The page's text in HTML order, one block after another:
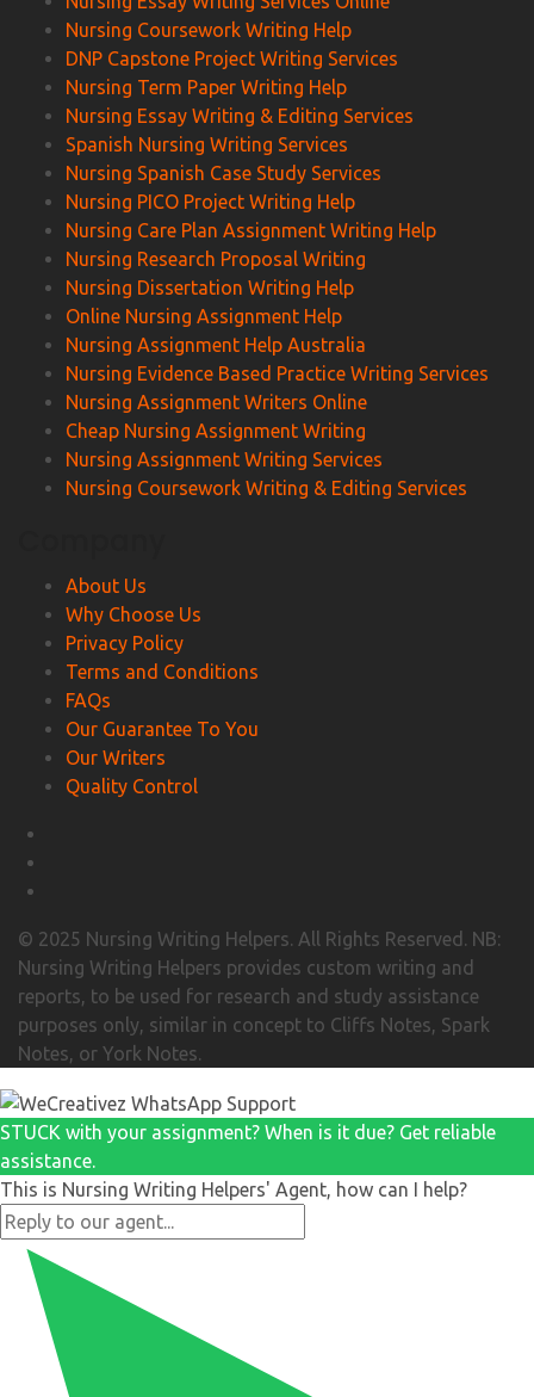
Nursing Coursework Writing Help
DNP Capstone Project Writing Services
Nursing Term Paper Writing Help
Nursing Essay Writing & Editing Services
Spanish Nursing Writing Services
Nursing Spanish Case Study Services
Nursing PICO Project Writing Help
Nursing Care Plan Assignment Writing Help
Nursing Research Proposal Writing
Nursing Dissertation Writing Help
Online Nursing Assignment Help
Nursing Assignment Help Australia
Nursing Evidence Based Practice Writing Services
Nursing Assignment Writers Online
Cheap Nursing Assignment Writing
Nursing Assignment Writing Services
Nursing Coursework Writing & Editing Services
About Us
Why Choose Us
Privacy Policy
Terms and Conditions
FAQs
Our Guarantee To You
Our Writers
Quality Control
© 2025 Nursing Writing Helpers. All Rights Reserved. NB:
Nursing Writing Helpers provides custom writing and
reports, to be used for research and study assistance
purposes only, similar in concept to Cliffs Notes, Spark
Notes, or York Notes.
STUCK with your assignment? When is it due? Get reliable
assistance.
This is Nursing Writing Helpers' Agent, how can I help?